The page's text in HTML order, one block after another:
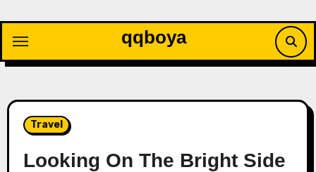
content
qqboya
Travel
Looking On The Bright Side